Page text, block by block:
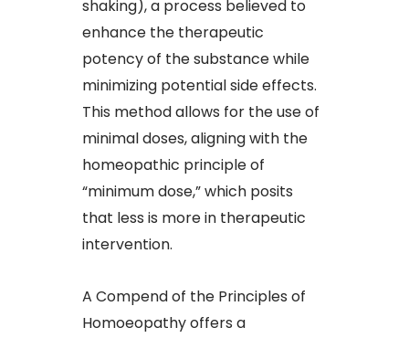
shaking), a process believed to
enhance the therapeutic
potency of the substance while
minimizing potential side effects.
This method allows for the use of
minimal doses, aligning with the
homeopathic principle of
“minimum dose,” which posits
that less is more in therapeutic
intervention.​
A Compend of the Principles of
Homoeopathy offers a